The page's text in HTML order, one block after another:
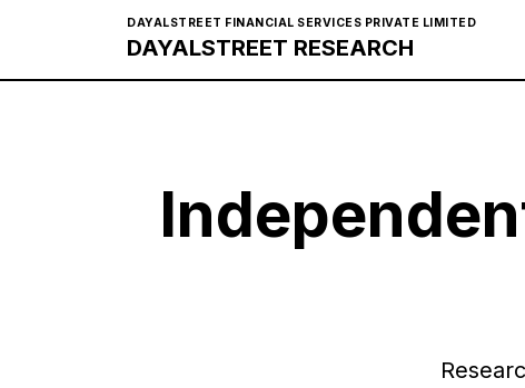
DAYALSTREET FINANCIAL SERVICES PRIVATE LIMITED
DAYALSTREET RESEARCH